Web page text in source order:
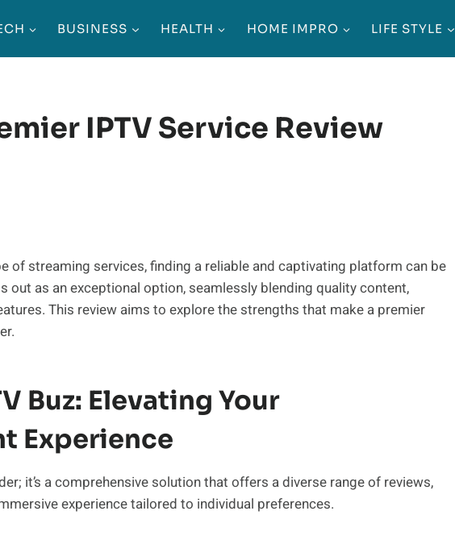
BUSINESS HEALTH HOME IMPRO LIFE STYLE
IPTV Service Review
of streaming services, finding a reliable and captivating platform can be
out as an exceptional option, seamlessly blending quality content,
This review aims to explore the strengths that make a premier
Buz: Elevating Your
Experience
it’s a comprehensive solution that offers a diverse range of reviews,
experience tailored to individual preferences.